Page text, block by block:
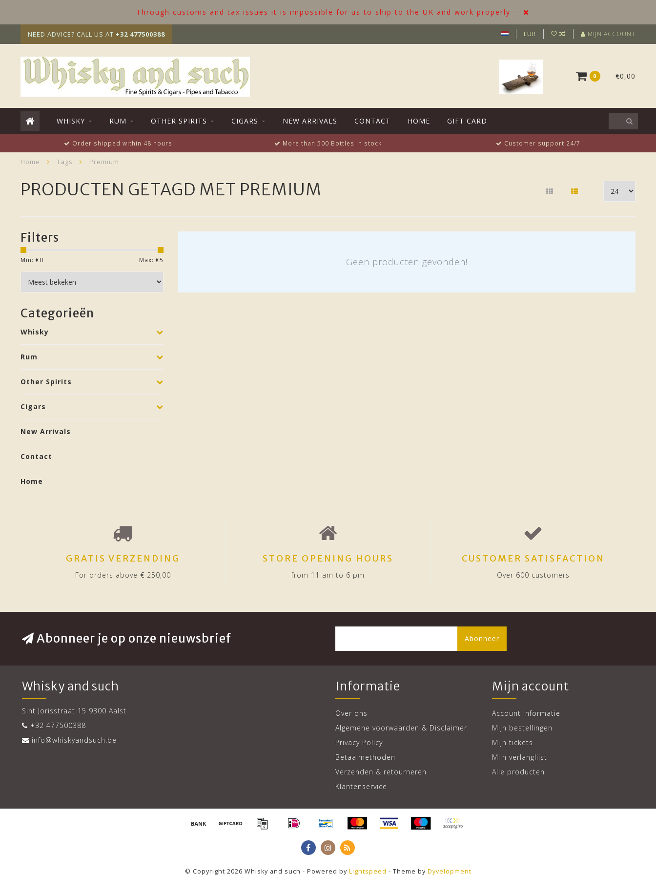
-- Through customs and tax issues it is impossible for us to ship to the UK and work properly --
NEED ADVICE? CALL US AT +32 477500388 EUR MIJN ACCOUNT
0 €0,00
WHISKY RUM OTHER SPIRITS CIGARS NEW ARRIVALS CONTACT HOME GIFT CARD
Order shipped within 48 hours More than 500 Bottles in stock Customer support 24/7
Home Tags Premium
PRODUCTEN GETAGD MET PREMIUM
Filters
Min: €0 Max: €5
Categorieën
Whisky
Rum
Other Spirits
Cigars
New Arrivals
Contact
Home
Geen producten gevonden!
GRATIS VERZENDING
For orders above € 250,00
STORE OPENING HOURS
from 11 am to 6 pm
CUSTOMER SATISFACTION
Over 600 customers
Abonneer je op onze nieuwsbrief Abonneer
Whisky and such
Sint Jorisstraat 15 9300 Aalst
+32 477500388
info@whiskyandsuch.be
Informatie
Over ons
Algemene voorwaarden & Disclaimer
Privacy Policy
Betaalmethoden
Verzenden & retourneren
Klantenservice
Mijn account
Account informatie
Mijn bestellingen
Mijn tickets
Mijn verlanglijst
Alle producten
© Copyright 2026 Whisky and such - Powered by Lightspeed - Theme by Dyvelopment